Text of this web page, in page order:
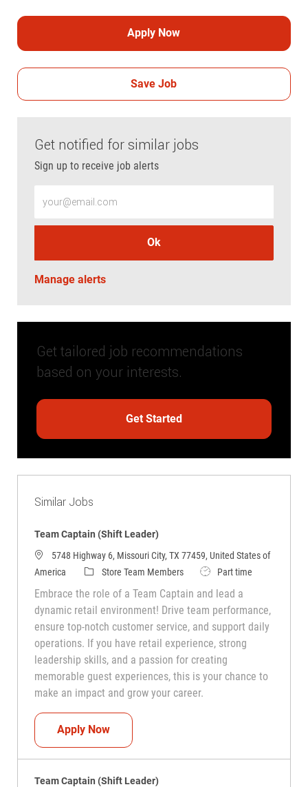
Apply Now
Save Job
Get notified for similar jobs
Sign up to receive job alerts
Ok
Manage alerts
Get tailored job recommendations
based on your interests.
Get Started
Similar Jobs
Team Captain (Shift Leader)
5748 Highway 6, Missouri City, TX 77459, United States of
America
CategoryStore Team Members Job TypePart time
Embrace the role of a Team Captain and lead a
dynamic retail environment! Drive team performance,
ensure top-notch customer service, and support daily
operations. If you have retail experience, strong
leadership skills, and a passion for creating
memorable guest experiences, this is your chance to
make an impact and grow your career.
Apply NowTeam Captain (Shift Leader)
Team Captain (Shift Leader)